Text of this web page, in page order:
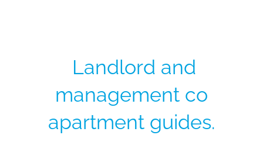
Landlord and
management co
apartment guides.